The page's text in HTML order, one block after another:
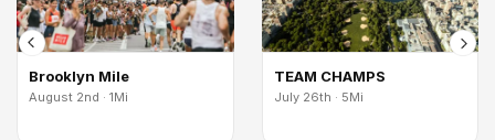
Brooklyn Mile
August 2nd · 1Mi
TEAM CHAMPS
July 26th · 5Mi